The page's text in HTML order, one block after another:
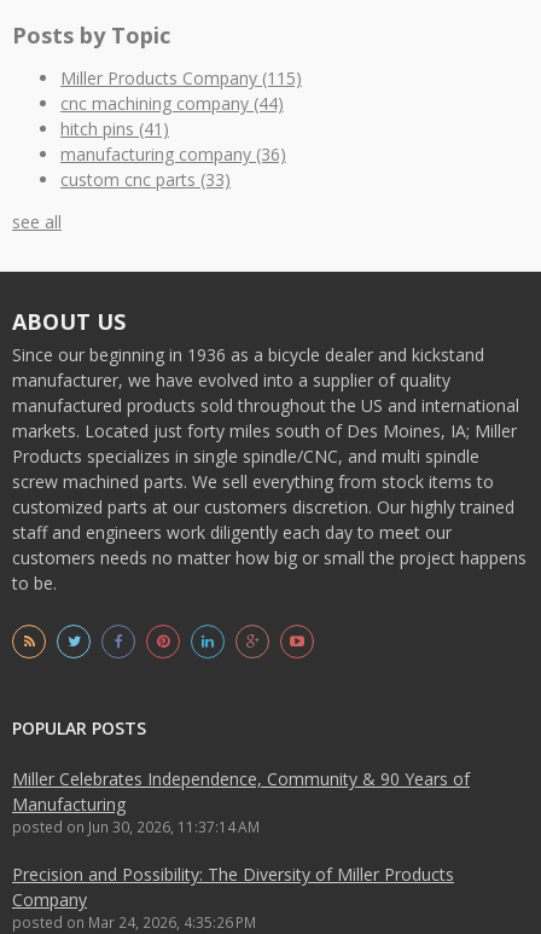
Posts by Topic
Miller Products Company (115)
cnc machining company (44)
hitch pins (41)
manufacturing company (36)
custom cnc parts (33)
see all
ABOUT US
Since our beginning in 1936 as a bicycle dealer and kickstand
manufacturer, we have evolved into a supplier of quality
manufactured products sold throughout the US and international
markets. Located just forty miles south of Des Moines, IA; Miller
Products specializes in single spindle/CNC, and multi spindle
screw machined parts. We sell everything from stock items to
customized parts at our customers discretion. Our highly trained
staff and engineers work diligently each day to meet our
customers needs no matter how big or small the project happens
to be.
POPULAR POSTS
Miller Celebrates Independence, Community & 90 Years of
Manufacturing
posted on Jun 30, 2026, 11:37:14 AM
Precision and Possibility: The Diversity of Miller Products
Company
posted on Mar 24, 2026, 4:35:26 PM